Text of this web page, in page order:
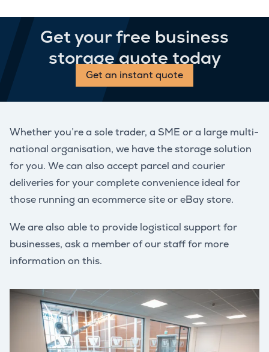
Get your free business
storage quote today
Get an instant quote
Whether you’re a sole trader, a SME or a large multi-
national organisation, we have the storage solution
for you. We can also accept parcel and courier
deliveries for your complete convenience ideal for
those running an ecommerce site or eBay store.
We are also able to provide logistical support for
businesses, ask a member of our staff for more
information on this.